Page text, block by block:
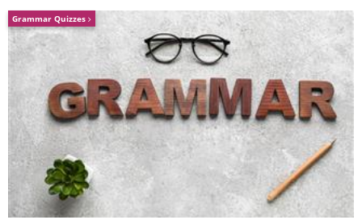
Grammar Quizzes